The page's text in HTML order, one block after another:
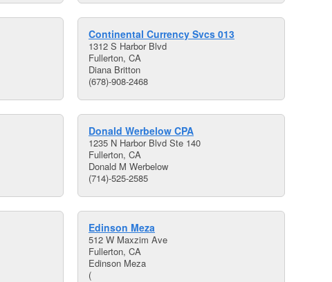
Continental Currency Svcs 013
1312 S Harbor Blvd
Fullerton, CA
Diana Britton
(678)-908-2468
Donald Werbelow CPA
1235 N Harbor Blvd Ste 140
Fullerton, CA
Donald M Werbelow
(714)-525-2585
Edinson Meza
512 W Maxzim Ave
Fullerton, CA
Edinson Meza
(